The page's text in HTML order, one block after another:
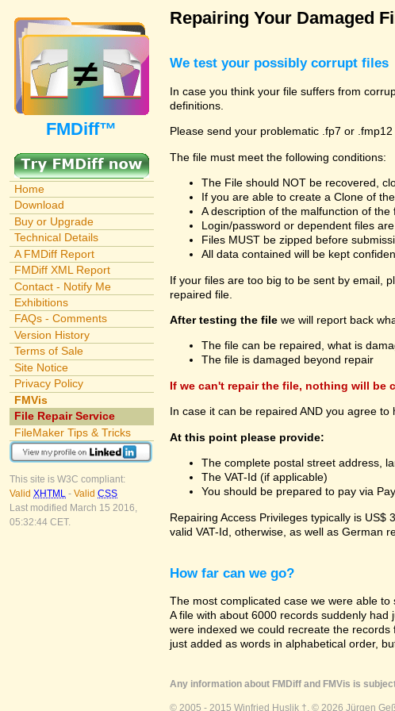
FMDiff™
Home
Download
Buy or Upgrade
Technical Details
A FMDiff Report
FMDiff XML Report
Contact - Notify Me
Exhibitions
FAQs - Comments
Version History
Terms of Sale
Site Notice
Privacy Policy
FMVis
File Repair Service
FileMaker Tips & Tricks
This site is W3C compliant:
Valid XHTML - Valid CSS
Last modified March 15 2016,
05:32:44 CET.
Repairing Your Damaged
We test your possibly corrupt files
In case you think your file suffers from
definitions.
Please send your problematic .fp7 or
The file must meet the following conditions:
The File should NOT be recovered,
If you are able to create a Clone of
A description of the malfunction of the
Login/password or dependent files
Files MUST be zipped before
All data contained will be kept
If your files are too big to be sent by email,
repaired file.
After testing the file we will report back
The file can be repaired, what is
The file is damaged beyond repair
If we can't repair the file, nothing will be
In case it can be repaired AND you agree
At this point please provide:
The complete postal street address,
The VAT-Id (if applicable)
You should be prepared to pay via
Repairing Access Privileges typically is
valid VAT-Id, otherwise, as well as German
How far can we go?
The most complicated case we were able to
A file with about 6000 records suddenly
were indexed we could recreate the
just added as words in alphabetical order,
Any information about FMDiff and FMVis is
© 2005 - 2015 Winfried Huslik †. © 2026 Jürgen